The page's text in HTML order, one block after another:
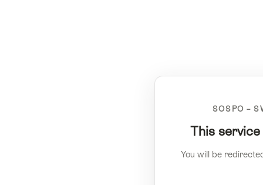
SOSPO –
This
You will be